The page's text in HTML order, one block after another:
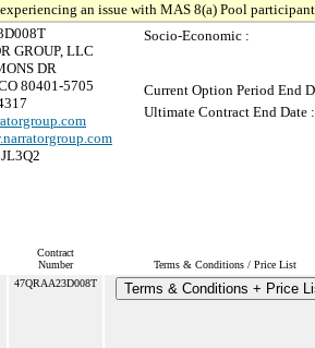
an issue with MAS 8(a) Pool
GROUP, LLC
DR
80401-5705
Socio-Economic :
Current Option Period End
Ultimate Contract End Date :
Contract
Number
Terms & Conditions / Price List
47QRAA23D008T Terms & Conditions + Price